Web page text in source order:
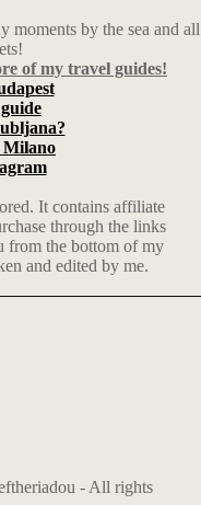
moments by the sea and all
of my travel guides!
Milano
It contains affiliate
through the links
from the bottom of my
and edited by me.
- All rights